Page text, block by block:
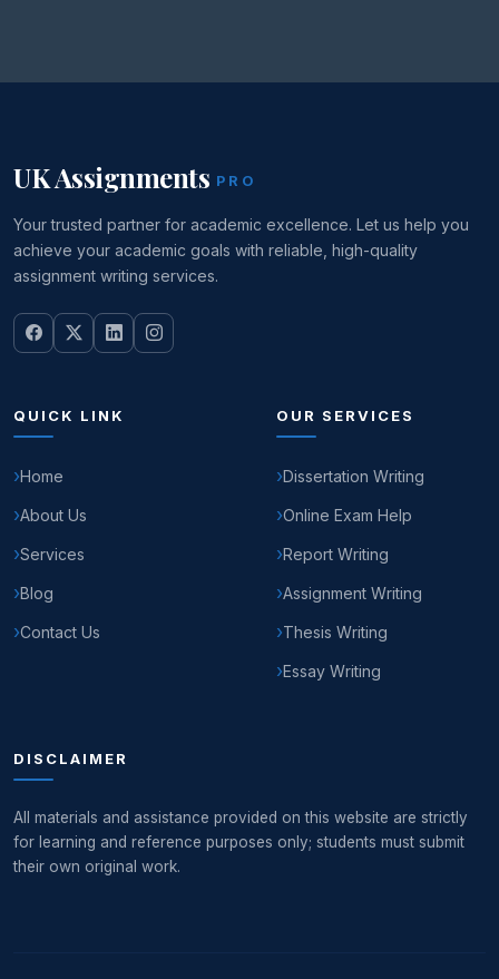
UK Assignments PRO
Your trusted partner for academic excellence. Let us help you
achieve your academic goals with reliable, high-quality
assignment writing services.
QUICK LINK
Home
About Us
Services
Blog
Contact Us
OUR SERVICES
Dissertation Writing
Online Exam Help
Report Writing
Assignment Writing
Thesis Writing
Essay Writing
DISCLAIMER
All materials and assistance provided on this website are strictly
for learning and reference purposes only; students must submit
their own original work.